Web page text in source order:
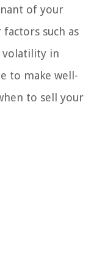
of your
such as
volatility in
to make well-
to sell your